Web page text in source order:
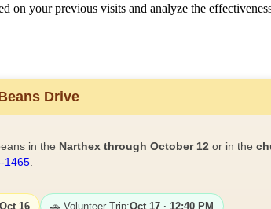
on your previous visits and analyze the
Drive
in the Narthex through October 12 or in the
1465
Oct 16 🚗 Volunteer Trip:Oct 17 · 12:40 PM